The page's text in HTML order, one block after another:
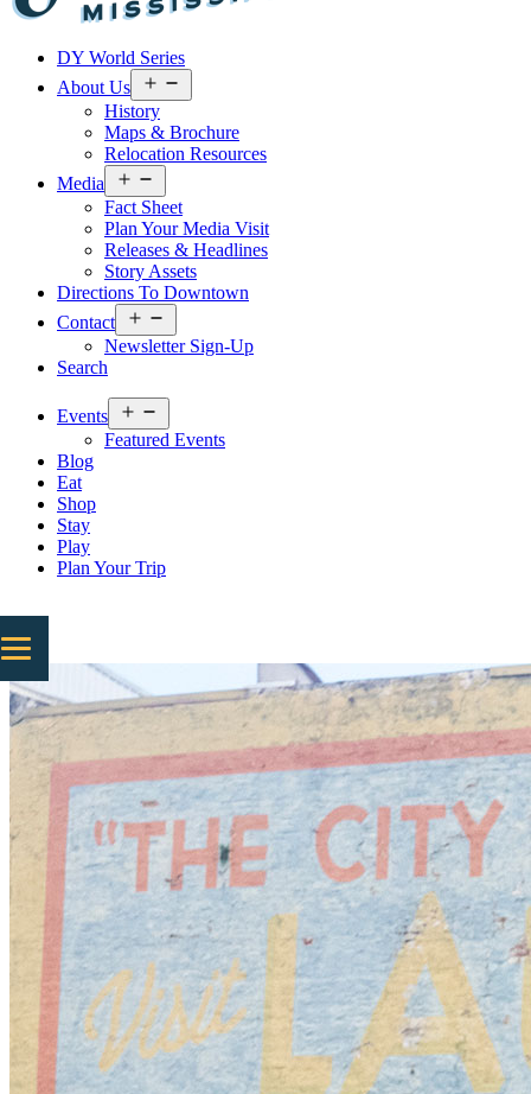
Laurel DY World Series
About Us
menu
History
Maps & Brochure
Relocation Resources
Media
menu
Fact Sheet
Plan Your Media Visit
Releases & Headlines
Story Assets
Directions To Downtown
Contact
menu
Newsletter Sign-Up
Search
Events
menu
Featured Events
Blog
Eat
Shop
Stay
Play
Plan Your Trip